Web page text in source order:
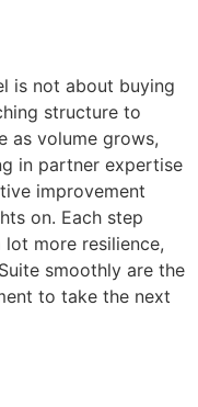
is not about buying
structure to
as volume grows,
in partner expertise
improvement
on. Each step
more resilience,
smoothly are the
to take the next